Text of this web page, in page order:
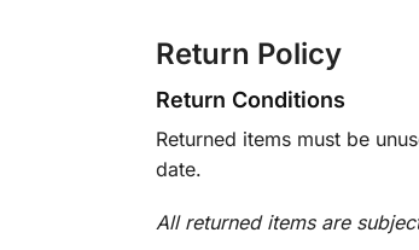
Return Policy
Return Conditions
Returned items must be
date.
All returned items are